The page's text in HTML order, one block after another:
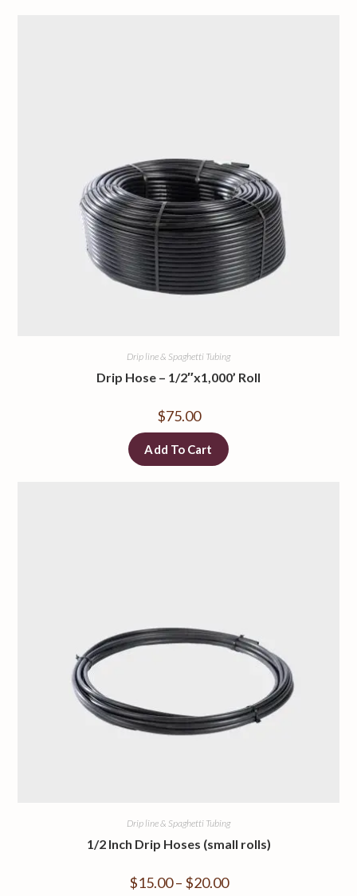
Drip line & Spaghetti Tubing
Drip Hose – 1/2″x1,000’ Roll
$75.00
Add To Cart
Drip line & Spaghetti Tubing
1/2 Inch Drip Hoses (small rolls)
$15.00 – $20.00